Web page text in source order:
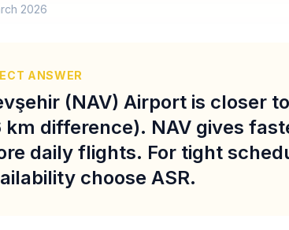
2026
ANSWER
(NAV) Airport is closer
km difference). NAV gives
daily flights. For tight
choose ASR.